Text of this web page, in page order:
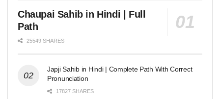
Chaupai Sahib in Hindi | Full
Path
25549 SHARES
Japji Sahib in Hindi | Complete Path With Correct
Pronunciation
17827 SHARES